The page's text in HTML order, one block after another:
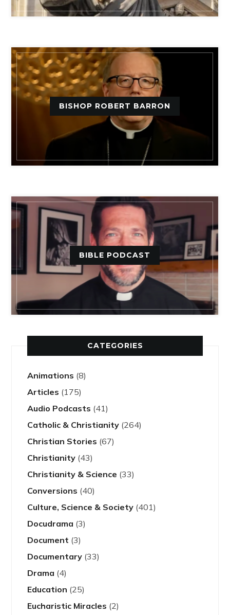
BISHOP ROBERT BARRON
BIBLE PODCAST
CATEGORIES
Animations (8)
Articles (175)
Audio Podcasts (41)
Catholic & Christianity (264)
Christian Stories (67)
Christianity (43)
Christianity & Science (33)
Conversions (40)
Culture, Science & Society (401)
Docudrama (3)
Document (3)
Documentary (33)
Drama (4)
Education (25)
Eucharistic Miracles (2)